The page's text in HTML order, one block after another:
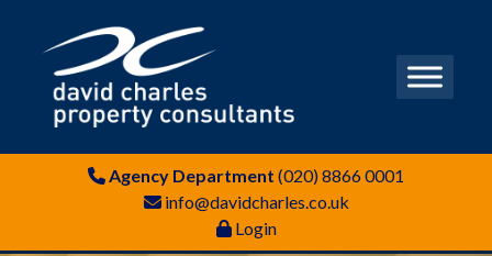
Agency Department (020) 8866 0001
info@davidcharles.co.uk
Login